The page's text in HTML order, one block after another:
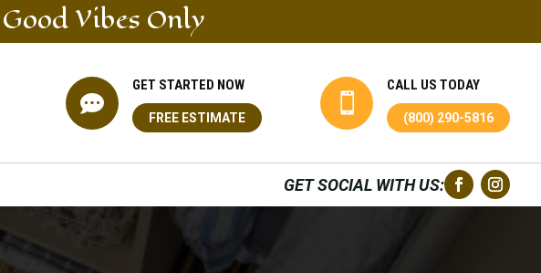
Vibes Only

CALL US TODAY
(800) 290-5816

GET STARTED NOW
FREE ESTIMATE
GET SOCIAL WITH US: